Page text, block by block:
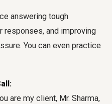
answering tough
responses, and improving
You can even practice
are my client, Mr. Sharma,